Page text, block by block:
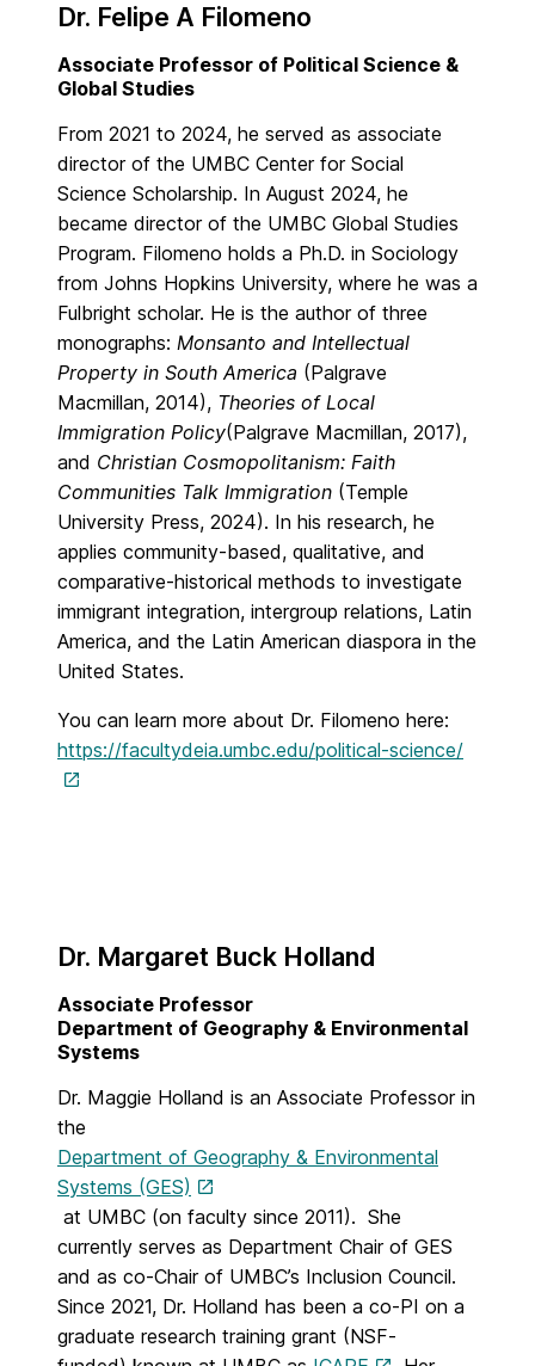
Dr. Felipe A Filomeno
Associate Professor of Political Science &
Global Studies
From 2021 to 2024, he served as associate
director of the UMBC Center for Social
Science Scholarship. In August 2024, he
became director of the UMBC Global Studies
Program. Filomeno holds a Ph.D. in Sociology
from Johns Hopkins University, where he was a
Fulbright scholar. He is the author of three
monographs: Monsanto and Intellectual
Property in South America (Palgrave
Macmillan, 2014), Theories of Local
Immigration Policy(Palgrave Macmillan, 2017),
and Christian Cosmopolitanism: Faith
Communities Talk Immigration (Temple
University Press, 2024). In his research, he
applies community-based, qualitative, and
comparative-historical methods to investigate
immigrant integration, intergroup relations, Latin
America, and the Latin American diaspora in the
United States.
You can learn more about Dr. Filomeno here:
https://facultydeia.umbc.edu/political-science/
Dr. Margaret Buck Holland
Associate Professor
Department of Geography & Environmental
Systems
Dr. Maggie Holland is an Associate Professor in
the
Department of Geography & Environmental
Systems (GES)
at UMBC (on faculty since 2011). She
currently serves as Department Chair of GES
and as co-Chair of UMBC’s Inclusion Council.
Since 2021, Dr. Holland has been a co-PI on a
graduate research training grant (NSF-